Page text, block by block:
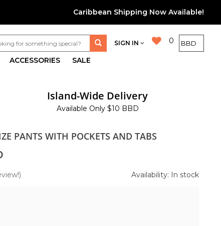
Caribbean Shipping Now Available!
0
SIGN IN
ACCESSORIES SALE
Island-Wide Delivery
Available Only $10 BBD
PANTS WITH POCKETS AND TABS
Availability: In stock